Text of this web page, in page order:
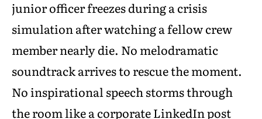
junior officer freezes during a crisis
simulation after watching a fellow crew
member nearly die. No melodramatic
soundtrack arrives to rescue the moment.
No inspirational speech storms through
the room like a corporate LinkedIn post